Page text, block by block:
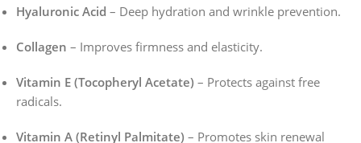
Hyaluronic Acid – Deep hydration and wrinkle prevention.
Collagen – Improves firmness and elasticity.
Vitamin E (Tocopheryl Acetate) – Protects against free
radicals.
Vitamin A (Retinyl Palmitate) – Promotes skin renewal